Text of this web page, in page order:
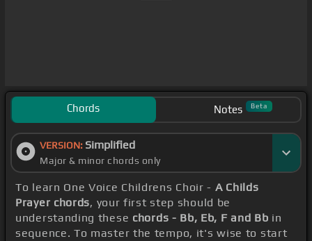
Chords Notes Beta
VERSION: Simplified
Major & minor chords only
To learn One Voice Childrens Choir - A Childs
Prayer chords, your first step should be
understanding these chords - Bb, Eb, F and Bb in
sequence. To master the tempo, it's wise to start